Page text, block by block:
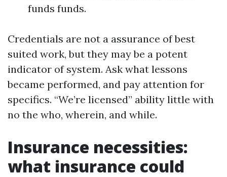
funds funds.
Credentials are not a assurance of best
suited work, but they may be a potent
indicator of system. Ask what lessons
became performed, and pay attention for
specifics. “We’re licensed” ability little with
no the who, wherein, and while.
Insurance necessities:
what insurance could